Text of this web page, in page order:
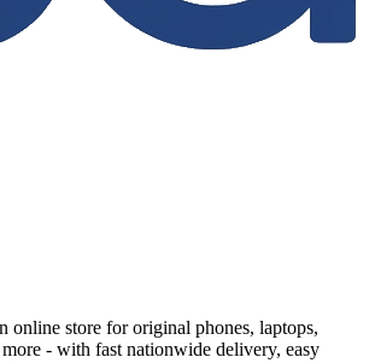
online store for original phones, laptops,
- with fast nationwide delivery, easy